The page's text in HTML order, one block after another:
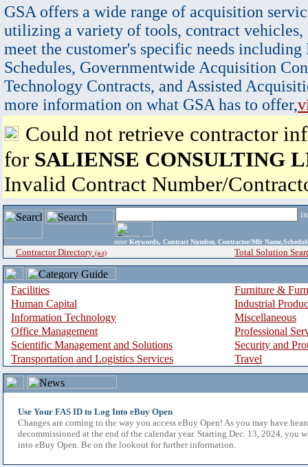
GSA offers a wide range of acquisition
utilizing a variety of tools, contract vehicles,
meet the customer's specific needs
Schedules, Governmentwide Acquisition
Technology Contracts, and Assisted
more information on what GSA has to offer,
Could not retrieve contractor
for SALIENSE CONSULTING
Invalid Contract Number/
enter Keywords, Contract Number, Contractor/Mfr
Contractor Directory (a-z) Total Solution
Facilities
Furniture &
Human Capital
Industrial
Information Technology
Miscellaneous
Office Management
Professional
Scientific Management and Solutions
Security and
Transportation and Logistics Services
Travel
Use Your FAS ID to Log Into eBuy Open
Changes are coming to the way you access eBuy Open! As you may have
decommissioned at the end of the calendar year. Starting Dec. 13, 2024, you
into eBuy Open. Be on the lookout for further information.